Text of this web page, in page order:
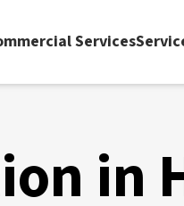
Services
in